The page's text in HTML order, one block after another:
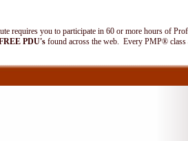
requires you to participate in 60 or more hours of
PDU's found across the web. Every PMP® class